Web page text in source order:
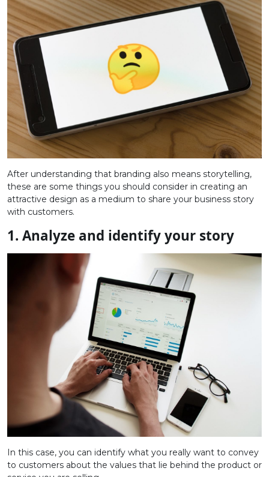
After understanding that branding also means storytelling,
these are some things you should consider in creating an
attractive design as a medium to share your business story
with customers.
1. Analyze and identify your story
In this case, you can identify what you really want to convey
to customers about the values ​​that lie behind the product or